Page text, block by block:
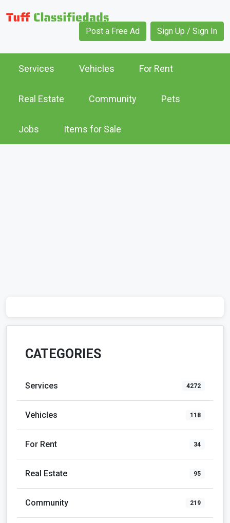
Post a Free Ad Sign Up / Sign In
Services Vehicles For Rent
Real Estate Community Pets
Jobs Items for Sale
CATEGORIES
Services 4272
Vehicles 118
For Rent 34
Real Estate 95
Community 219